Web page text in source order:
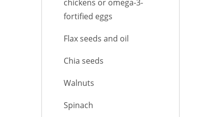
chickens or omega-3-
fortified eggs
Flax seeds and oil
Chia seeds
Walnuts
Spinach